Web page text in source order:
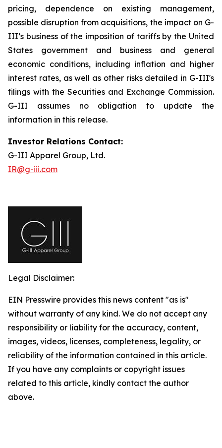
pricing, dependence on existing management,
possible disruption from acquisitions, the impact on G-
III’s business of the imposition of tariffs by the United
States government and business and general
economic conditions, including inflation and higher
interest rates, as well as other risks detailed in G-III's
filings with the Securities and Exchange Commission.
G-III assumes no obligation to update the
information in this release.
Investor Relations Contact:
G-III Apparel Group, Ltd.
IR@g-iii.com
Legal Disclaimer:
EIN Presswire provides this news content "as is"
without warranty of any kind. We do not accept any
responsibility or liability for the accuracy, content,
images, videos, licenses, completeness, legality, or
reliability of the information contained in this article.
If you have any complaints or copyright issues
related to this article, kindly contact the author
above.